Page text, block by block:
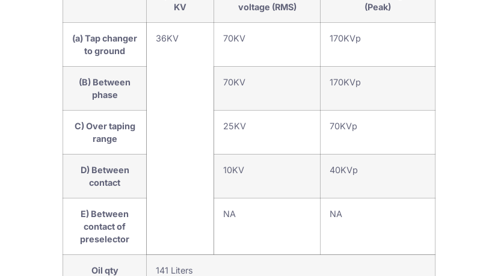
KV
voltage (RMS)
(Peak)
(a) Tap changer
to ground
36KV 70KV 170KVp
(B) Between
phase
70KV 170KVp
C) Over taping
range
25KV 70KVp
D) Between
contact
10KV 40KVp
E) Between
contact of
preselector
NA NA
Oil qty 141 Liters